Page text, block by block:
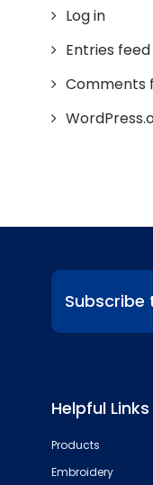
Log in
Entries feed
Comments
Subscribe
Helpful Links
Products
Embroidery